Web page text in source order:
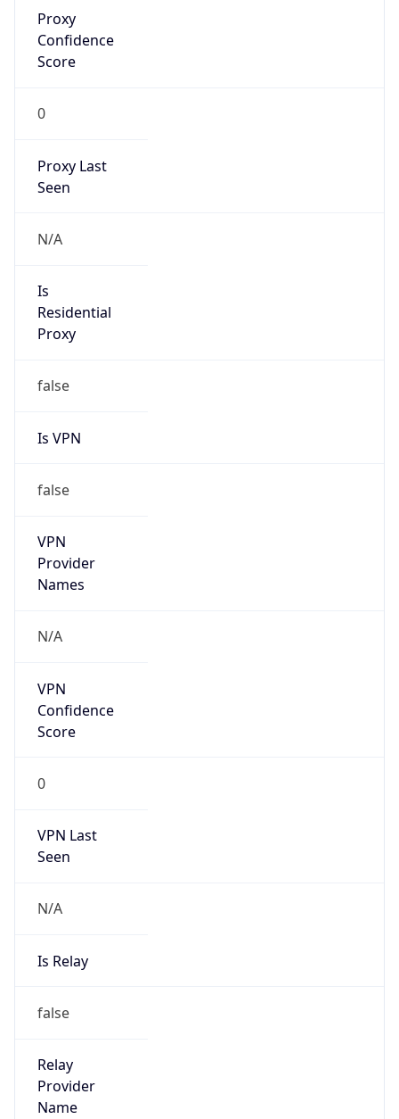
Proxy
Confidence
Score
0
Proxy Last
Seen
N/A
Is
Residential
Proxy
false
Is VPN
false
VPN
Provider
Names
N/A
VPN
Confidence
Score
0
VPN Last
Seen
N/A
Is Relay
false
Relay
Provider
Name